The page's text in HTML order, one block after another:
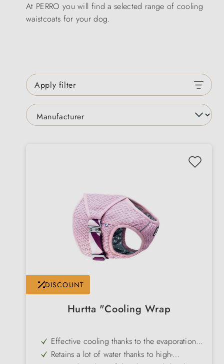
At PERRO you will find a selected range of cooling
waistcoats for your dog.
Apply filter
DISCOUNT
Hurtta "Cooling Wrap
Effective cooling thanks to the evaporation
principle - simply immerse in water & wring
out
Retains a lot of water thanks to high-